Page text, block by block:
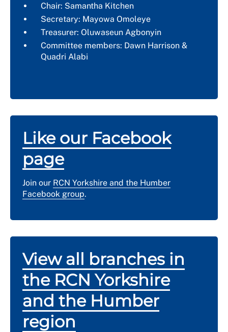
Chair: Samantha Kitchen
Secretary: Mayowa Omoleye
Treasurer: Oluwaseun Agbonyin
Committee members: Dawn Harrison &
Quadri Alabi
Like our Facebook
page
Join our RCN Yorkshire and the Humber
Facebook group.
View all branches in
the RCN Yorkshire
and the Humber
region